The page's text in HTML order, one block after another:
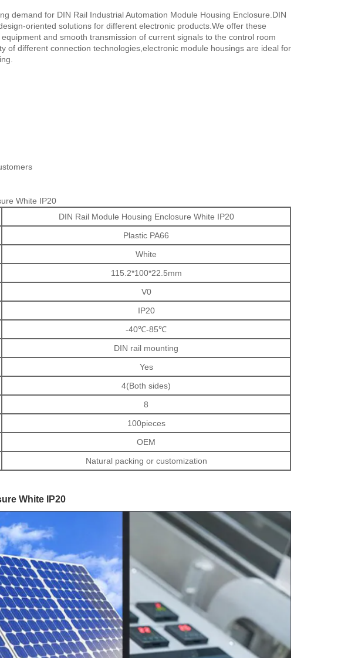
demand for DIN Rail Industrial Automation Module Housing Enclosure.DIN
oriented solutions for different electronic products.We offer these
and smooth transmission of current signals to the control room
of different connection technologies,electronic module housings are ideal for
White IP20
DIN Rail Module Housing Enclosure White IP20
Plastic PA66
White
115.2*100*22.5mm
V0
IP20
-40℃-85℃
DIN rail mounting
Yes
4(Both sides)
8
100pieces
OEM
Natural packing or customization
White IP20